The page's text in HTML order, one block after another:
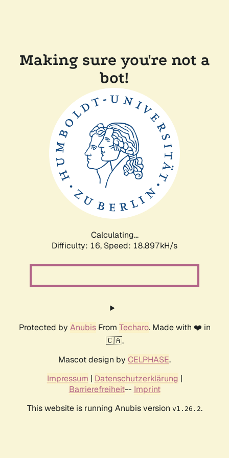
Making sure you're not a
bot!
Calculating...
Difficulty: 16, Speed: 18.897kH/s
Protected by AnubisFrom Techaro. Made with ❤️ in
🇨🇦.
Mascot design by CELPHASE.
Impressum | Datenschutzerklärung |
Barrierefreiheit-- Imprint
This website is running Anubis version v1.26.2.